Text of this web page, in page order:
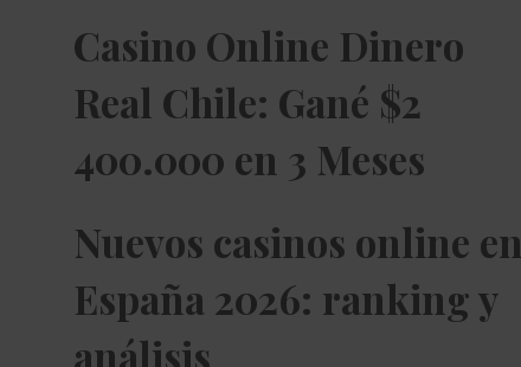
Casino Online Dinero
Real Chile: Gané $2
400.000 en 3 Meses
Nuevos casinos online en
España 2026: ranking y
análisis